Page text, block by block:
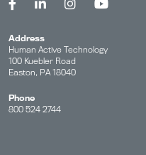
Address
Human Active Technology
100 Kuebler Road
Easton, PA 18040
Phone
800 524 2744